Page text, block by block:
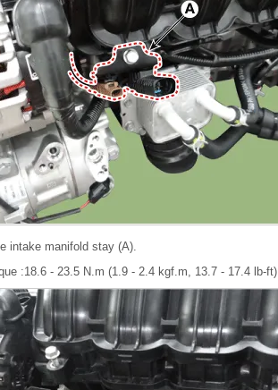
intake manifold stay (A).
:18.6 - 23.5 N.m (1.9 - 2.4 kgf.m, 13.7 - 17.4 lb-ft)